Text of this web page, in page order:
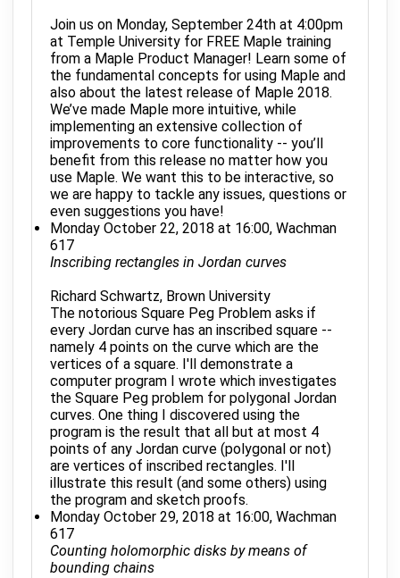
Join us on Monday, September 24th at 4:00pm
at Temple University for FREE Maple training
from a Maple Product Manager! Learn some of
the fundamental concepts for using Maple and
also about the latest release of Maple 2018.
We’ve made Maple more intuitive, while
implementing an extensive collection of
improvements to core functionality -- you’ll
benefit from this release no matter how you
use Maple. We want this to be interactive, so
we are happy to tackle any issues, questions or
even suggestions you have!
Monday October 22, 2018 at 16:00, Wachman
617
Inscribing rectangles in Jordan curves
Richard Schwartz, Brown University
The notorious Square Peg Problem asks if
every Jordan curve has an inscribed square --
namely 4 points on the curve which are the
vertices of a square. I'll demonstrate a
computer program I wrote which investigates
the Square Peg problem for polygonal Jordan
curves. One thing I discovered using the
program is the result that all but at most 4
points of any Jordan curve (polygonal or not)
are vertices of inscribed rectangles. I'll
illustrate this result (and some others) using
the program and sketch proofs.
Monday October 29, 2018 at 16:00, Wachman
617
Counting holomorphic disks by means of
bounding chains